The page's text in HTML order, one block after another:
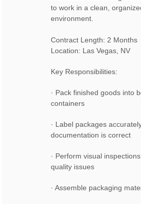
to work in a clean,
environment.
Contract Length: 2 Months
Location: Las Vegas, NV
Key Responsibilities:
· Pack finished goods into
containers
· Label packages
documentation is correct
· Perform visual
quality issues
· Assemble packaging